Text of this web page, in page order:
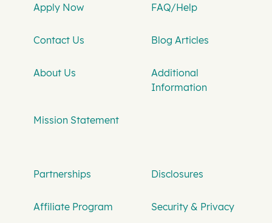
Apply Now FAQ/Help
Contact Us Blog Articles
About Us
Additional
Information
Mission Statement
Partnerships Disclosures
Affiliate Program Security & Privacy